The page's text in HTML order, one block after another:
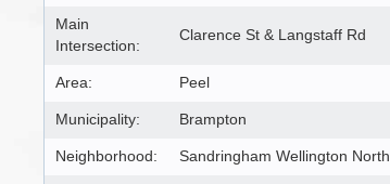
Main
Intersection:
Clarence St & Langstaff Rd
Area: Peel
Municipality: Brampton
Neighborhood: Sandringham Wellington North